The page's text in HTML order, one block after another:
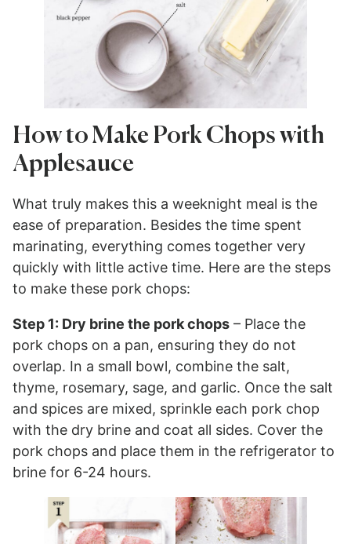
How to Make Pork Chops with
Applesauce
What truly makes this a weeknight meal is the
ease of preparation. Besides the time spent
marinating, everything comes together very
quickly with little active time. Here are the steps
to make these pork chops:
Step 1: Dry brine the pork chops – Place the
pork chops on a pan, ensuring they do not
overlap. In a small bowl, combine the salt,
thyme, rosemary, sage, and garlic. Once the salt
and spices are mixed, sprinkle each pork chop
with the dry brine and coat all sides. Cover the
pork chops and place them in the refrigerator to
brine for 6-24 hours.